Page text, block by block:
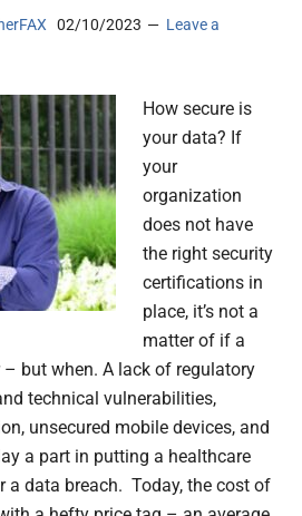
02/10/2023
Leave a
How secure is
your data? If
your
organization
does not have
the right security
certifications in
place, it’s not a
matter of if a
but when. A lack of regulatory
technical vulnerabilities,
unsecured mobile devices, and
a part in putting a healthcare
a data breach. Today, the cost of